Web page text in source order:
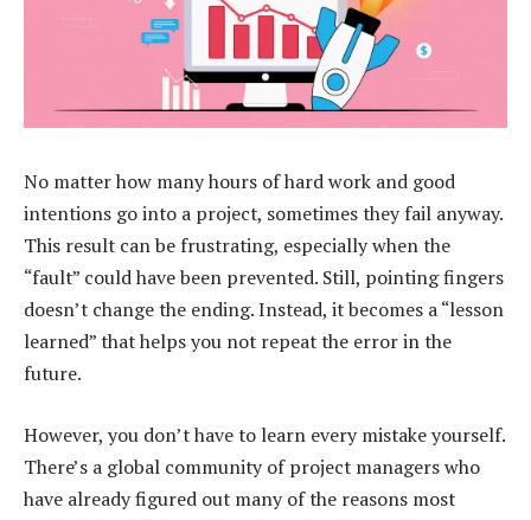
No matter how many hours of hard work and good
intentions go into a project, sometimes they fail anyway.
This result can be frustrating, especially when the
“fault” could have been prevented. Still, pointing fingers
doesn’t change the ending. Instead, it becomes a “lesson
learned” that helps you not repeat the error in the
future.
However, you don’t have to learn every mistake yourself.
There’s a global community of project managers who
have already figured out many of the reasons most